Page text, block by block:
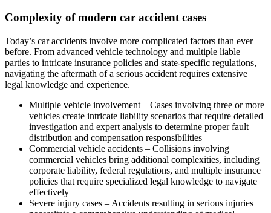
Complexity of modern car accident cases
Today’s car accidents involve more complicated factors than ever
before. From advanced vehicle technology and multiple liable
parties to intricate insurance policies and state-specific regulations,
navigating the aftermath of a serious accident requires extensive
legal knowledge and experience.
Multiple vehicle involvement – Cases involving three or more
vehicles create intricate liability scenarios that require detailed
investigation and expert analysis to determine proper fault
distribution and compensation responsibilities
Commercial vehicle accidents – Collisions involving
commercial vehicles bring additional complexities, including
corporate liability, federal regulations, and multiple insurance
policies that require specialized legal knowledge to navigate
effectively
Severe injury cases – Accidents resulting in serious injuries